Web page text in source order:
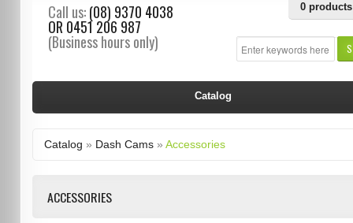
0 products
Call us:(08) 9370 4038
OR 0451 206 987
(Business hours only)
Catalog
Catalog » Dash Cams» Accessories
ACCESSORIES